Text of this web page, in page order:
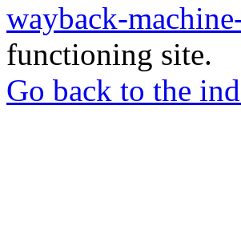
wayback-
functioning site.
Go back to the